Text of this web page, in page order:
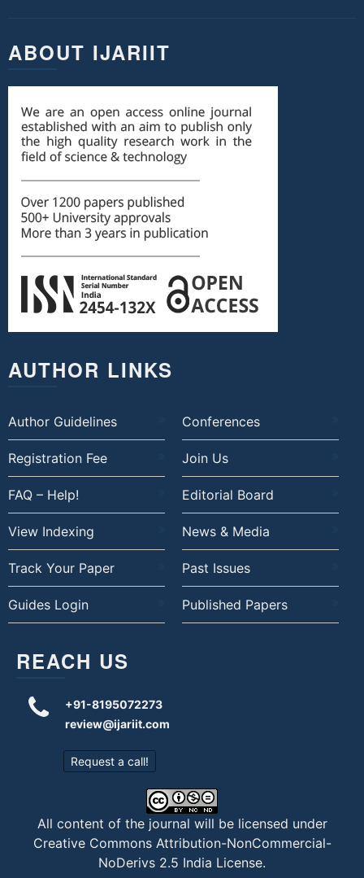
ABOUT IJARIIT
AUTHOR LINKS
Author Guidelines Conferences
Registration Fee Join Us
FAQ – Help! Editorial Board
View Indexing News & Media
Track Your Paper Past Issues
Guides Login Published Papers
REACH US
+91-8195072273
review@ijariit.com
Request a call!
All content of the journal will be licensed under
Creative Commons Attribution-NonCommercial-
NoDerivs 2.5 India License.